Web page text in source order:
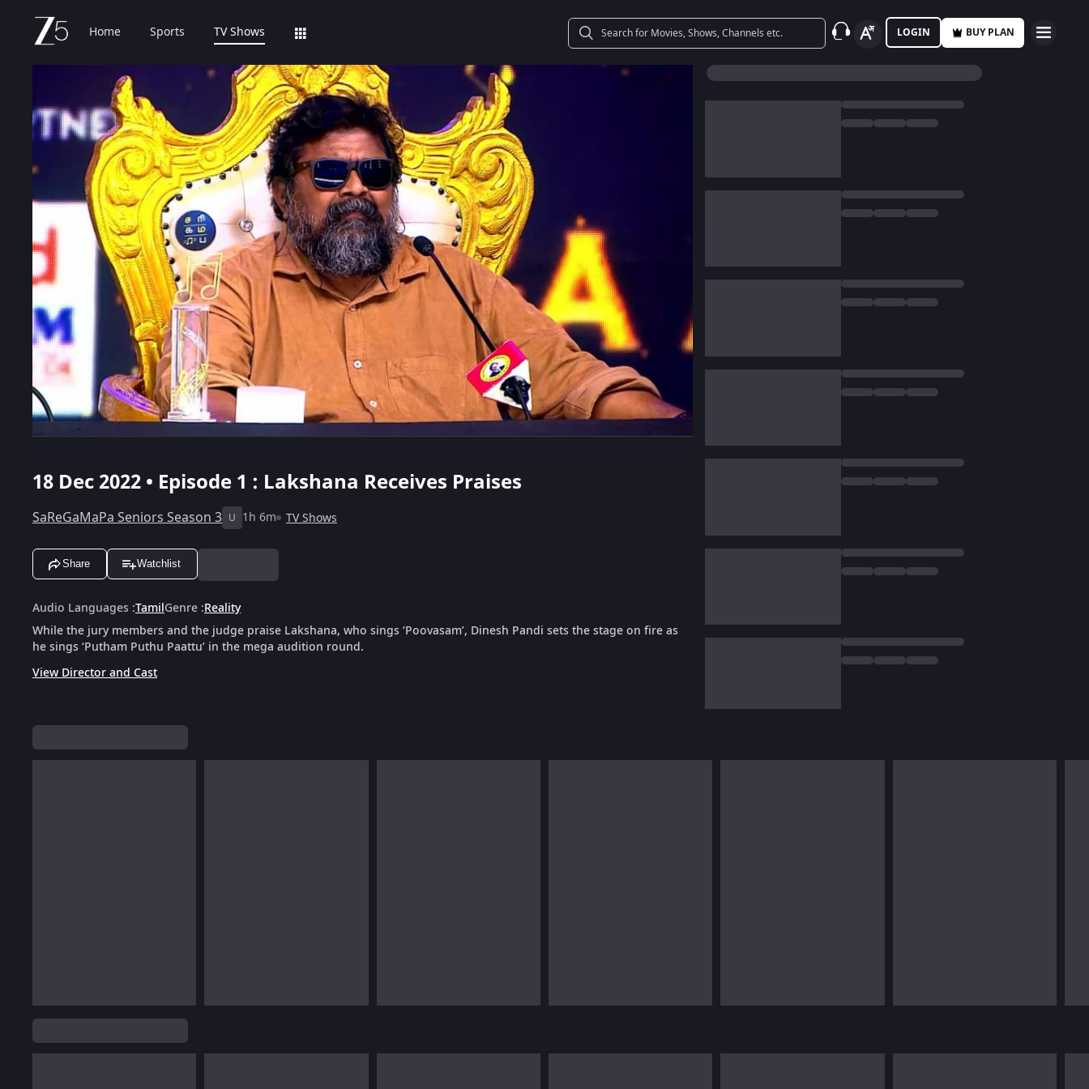
Home Sports TV Shows LOGIN BUY PLAN
18 Dec 2022 • Episode 1 : Lakshana Receives Praises
SaReGaMaPa Seniors Season 3 U 1h 6m TV Shows
Share Watchlist
Audio Languages :TamilGenre :Reality
While the jury members and the judge praise Lakshana, who sings ‘Poovasam’, Dinesh Pandi sets the stage on fire as
he sings ‘Putham Puthu Paattu’ in the mega audition round.
View Director and Cast